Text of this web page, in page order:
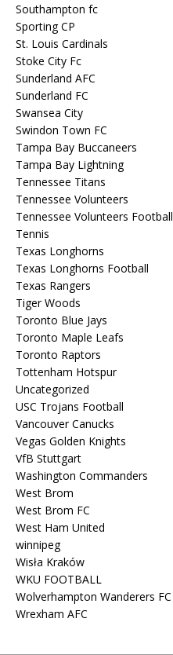
Southampton fc
Sporting CP
St. Louis Cardinals
Stoke City Fc
Sunderland AFC
Sunderland FC
Swansea City
Swindon Town FC
Tampa Bay Buccaneers
Tampa Bay Lightning
Tennessee Titans
Tennessee Volunteers
Tennessee Volunteers Football
Tennis
Texas Longhorns
Texas Longhorns Football
Texas Rangers
Tiger Woods
Toronto Blue Jays
Toronto Maple Leafs
Toronto Raptors
Tottenham Hotspur
Uncategorized
USC Trojans Football
Vancouver Canucks
Vegas Golden Knights
VfB Stuttgart
Washington Commanders
West Brom
West Brom FC
West Ham United
winnipeg
Wisła Kraków
WKU FOOTBALL
Wolverhampton Wanderers FC
Wrexham AFC